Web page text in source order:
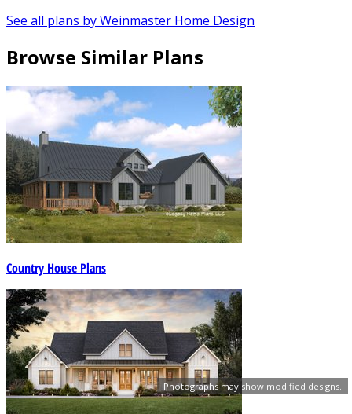
Photographs may show modified designs.
See all plans by Weinmaster Home Design
Browse Similar Plans
Country House Plans